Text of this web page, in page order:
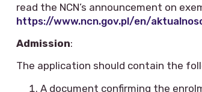
read the NCN’s announcement on
https://www.ncn.gov.pl/en/
Admission:
The application should contain the
A document confirming the